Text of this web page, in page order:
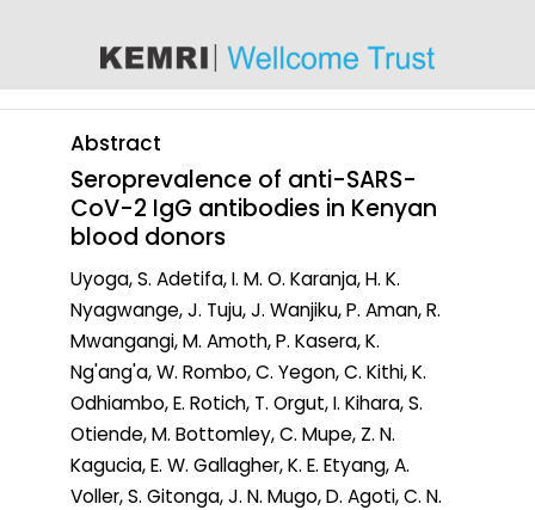
Abstract
Seroprevalence of anti-SARS-
CoV-2 IgG antibodies in Kenyan
blood donors
Uyoga, S. Adetifa, I. M. O. Karanja, H. K.
Nyagwange, J. Tuju, J. Wanjiku, P. Aman, R.
Mwangangi, M. Amoth, P. Kasera, K.
Ng'ang'a, W. Rombo, C. Yegon, C. Kithi, K.
Odhiambo, E. Rotich, T. Orgut, I. Kihara, S.
Otiende, M. Bottomley, C. Mupe, Z. N.
Kagucia, E. W. Gallagher, K. E. Etyang, A.
Voller, S. Gitonga, J. N. Mugo, D. Agoti, C. N.